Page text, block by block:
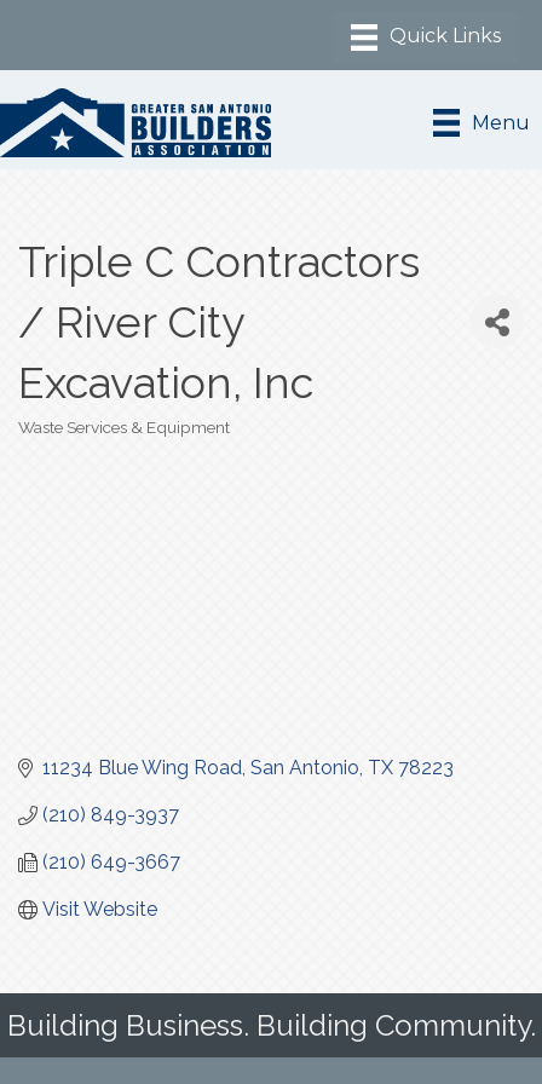
Menu
Triple C Contractors
/ River City
Excavation, Inc
Waste Services & Equipment
11234 Blue Wing Road San Antonio TX 78223
(210) 849-3937
(210) 649-3667
Visit Website
Building Business. Building Community.